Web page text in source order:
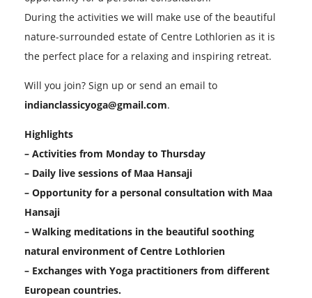
During the activities we will make use of the beautiful
nature-surrounded estate of Centre Lothlorien as it is
the perfect place for a relaxing and inspiring retreat.
Will you join? Sign up or send an email to
indianclassicyoga@gmail.com.
Highlights
– Activities from Monday to Thursday
– Daily live sessions of Maa Hansaji
– Opportunity for a personal consultation with Maa
Hansaji
– Walking meditations in the beautiful soothing
natural environment of Centre Lothlorien
– Exchanges with Yoga practitioners from different
European countries.